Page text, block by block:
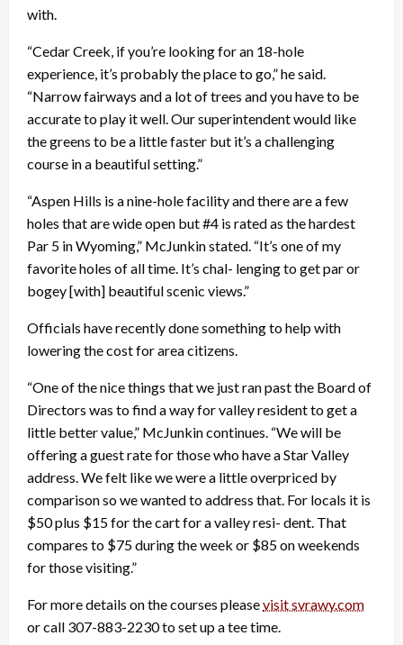
with.
“Cedar Creek, if you’re looking for an 18-hole
experience, it’s probably the place to go,” he said.
“Narrow fairways and a lot of trees and you have to be
accurate to play it well. Our superintendent would like
the greens to be a little faster but it’s a challenging
course in a beautiful setting.”
“Aspen Hills is a nine-hole facility and there are a few
holes that are wide open but #4 is rated as the hardest
Par 5 in Wyoming,” McJunkin stated. “It’s one of my
favorite holes of all time. It’s chal- lenging to get par or
bogey [with] beautiful scenic views.”
Officials have recently done something to help with
lowering the cost for area citizens.
“One of the nice things that we just ran past the Board of
Directors was to find a way for valley resident to get a
little better value,” McJunkin continues. “We will be
offering a guest rate for those who have a Star Valley
address. We felt like we were a little overpriced by
comparison so we wanted to address that. For locals it is
$50 plus $15 for the cart for a valley resi- dent. That
compares to $75 during the week or $85 on weekends
for those visiting.”
For more details on the courses pleasevisit svrawy.com
or call 307-883-2230 to set up a tee time.